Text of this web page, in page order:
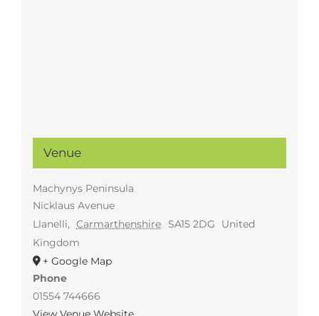
Venue
Machynys Peninsula
Nicklaus Avenue
Llanelli, Carmarthenshire SA15 2DG
United
Kingdom
+ Google Map
Phone
01554 744666